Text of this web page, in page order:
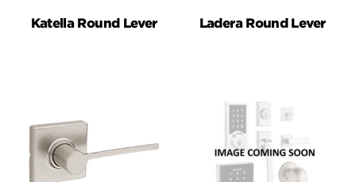
Katella Round Lever Ladera Round Lever